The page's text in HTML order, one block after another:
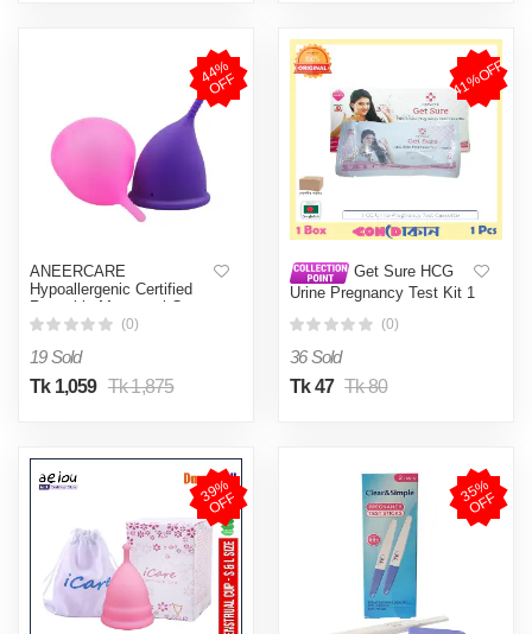
4
4
%
O
F
F
ANEERCARE
Hypoallergenic Certified
Reusable Menstrual Cup
for Women | Large Size |
Small )
(0)
19 Sold
Tk 1,059 Tk 1,875
41%OFF
Get Sure HCG
Urine Pregnancy Test Kit 1
(0)
36 Sold
Tk 47 Tk 80
3
9
%
O
F
F 3
5
%
O
F
F